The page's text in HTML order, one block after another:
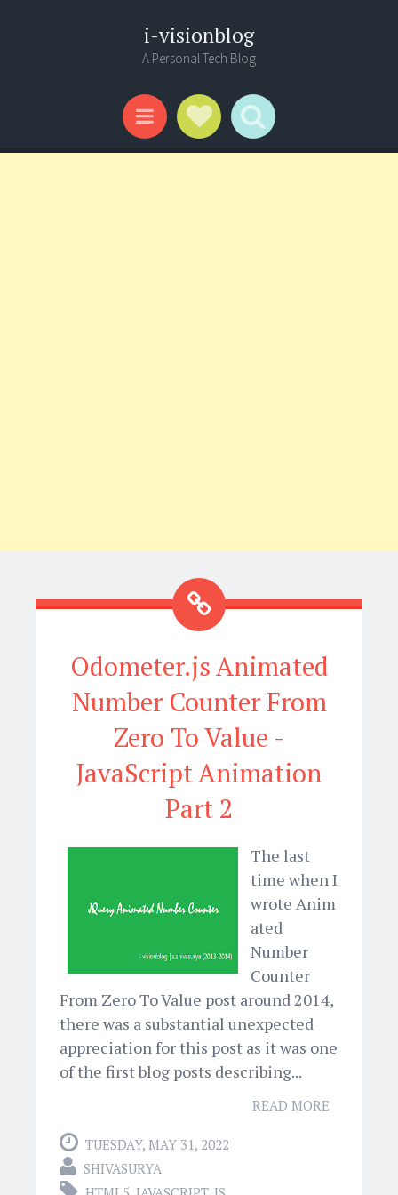
i-visionblog
A Personal Tech Blog
Menu Social Links
Search
Odometer.js Animated
Number Counter From
Zero To Value -
JavaScript Animation
Part 2
The last
time when I
wrote Anim
ated
Number
Counter
From Zero To Value post around 2014,
there was a substantial unexpected
appreciation for this post as it was one
of the first blog posts describing...
READ MORE
TUESDAY, MAY 31, 2022
SHIVASURYA